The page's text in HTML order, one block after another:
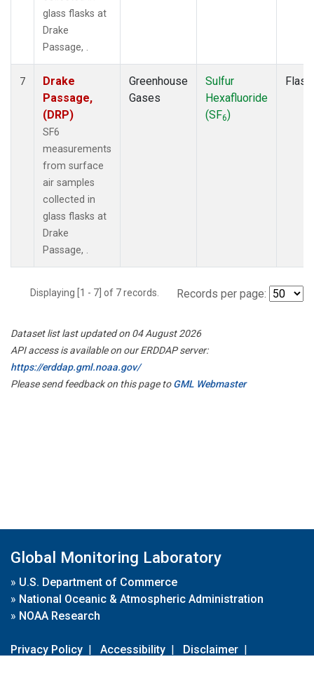
glass flasks at
Drake
Passage, .
7
Drake
Passage,
(DRP)
SF6
measurements
from surface
air samples
collected in
glass flasks at
Drake
Passage, .
Greenhouse
Gases
Sulfur
Hexafluoride
(SF6)
Flask
Displaying [1 - 7] of 7 records. Records per page:
Dataset list last updated on 04 August 2026
API access is available on our ERDDAP server:
https://erddap.gml.noaa.gov/
Please send feedback on this page toGML Webmaster
Global Monitoring Laboratory
» U.S. Department of Commerce
» National Oceanic & Atmospheric Administration
» NOAA Research
Privacy Policy | Accessibility | Disclaimer |